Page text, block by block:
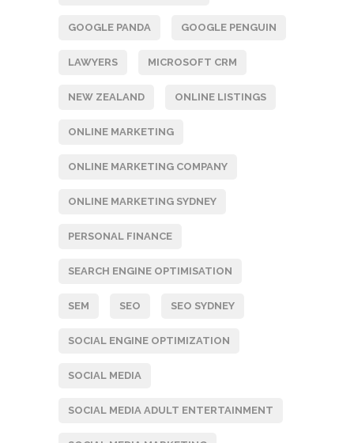
GOOGLE PANDA GOOGLE PENGUIN
LAWYERS MICROSOFT CRM
NEW ZEALAND ONLINE LISTINGS
ONLINE MARKETING
ONLINE MARKETING COMPANY
ONLINE MARKETING SYDNEY
PERSONAL FINANCE
SEARCH ENGINE OPTIMISATION
SEM SEO SEO SYDNEY
SOCIAL ENGINE OPTIMIZATION
SOCIAL MEDIA
SOCIAL MEDIA ADULT ENTERTAINMENT